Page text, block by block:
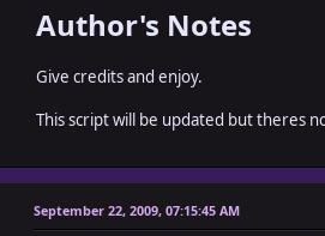
Author's Notes
Give credits and enjoy.
This script will be updated but theres
September 22, 2009, 07:15:45 AM